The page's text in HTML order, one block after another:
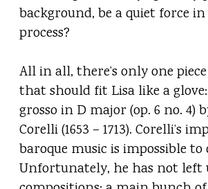
background, be a quiet force
process?
All in all, there’s only one
that should fit Lisa like a
grosso in D major (op. 6 no. 4)
Corelli (1653 – 1713). Corelli’s
baroque music is impossible
Unfortunately, he has not left